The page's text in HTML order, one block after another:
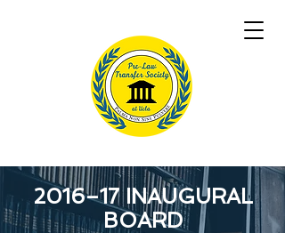
2016–17 INAUGURAL
BOARD